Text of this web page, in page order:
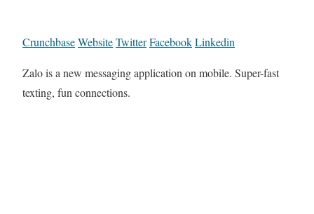
CrunchbaseWebsiteTwitterFacebookLinkedin
Zalo is a new messaging application on mobile. Super-fast
texting, fun connections.